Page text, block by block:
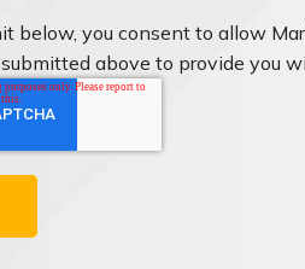
below, you consent to allow
above to provide you